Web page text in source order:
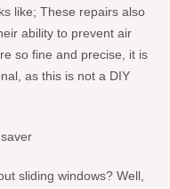
like; These repairs also
ability to prevent air
so fine and precise, it is
as this is not a DIY
sliding windows? Well,